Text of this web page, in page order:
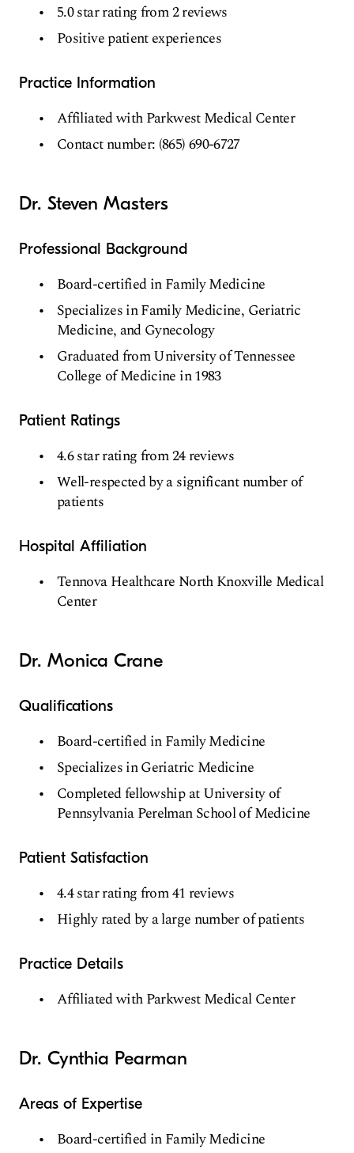
5.0 star rating from 2 reviews
Positive patient experiences
Practice Information
Affiliated with Parkwest Medical Center
Contact number: (865) 690-6727
Dr. Steven Masters
Professional Background
Board-certified in Family Medicine
Specializes in Family Medicine, Geriatric
Medicine, and Gynecology
Graduated from University of Tennessee
College of Medicine in 1983
Patient Ratings
4.6 star rating from 24 reviews
Well-respected by a significant number of
patients
Hospital Affiliation
Tennova Healthcare North Knoxville Medical
Center
Dr. Monica Crane
Qualifications
Board-certified in Family Medicine
Specializes in Geriatric Medicine
Completed fellowship at University of
Pennsylvania Perelman School of Medicine
Patient Satisfaction
4.4 star rating from 41 reviews
Highly rated by a large number of patients
Practice Details
Affiliated with Parkwest Medical Center
Dr. Cynthia Pearman
Areas of Expertise
Board-certified in Family Medicine